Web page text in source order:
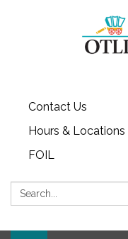
Contact Us
Hours & Locations
FOIL
Search: